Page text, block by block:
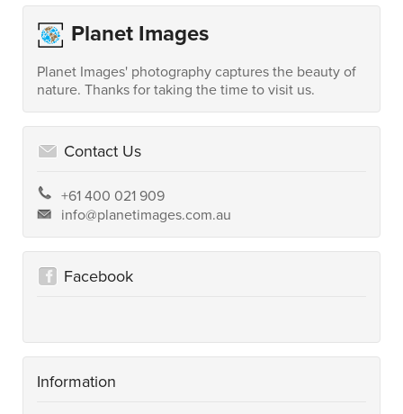
Planet Images
Planet Images' photography captures the beauty of
nature. Thanks for taking the time to visit us.
Contact Us
+61 400 021 909
info@planetimages.com.au
Facebook
Information